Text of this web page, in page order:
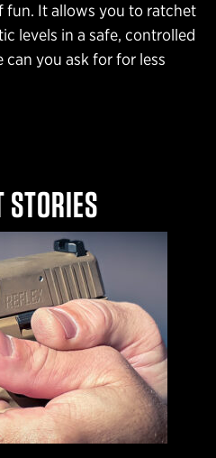
fun. It allows you to ratchet
levels in a safe, controlled
you ask for for less
STORIES